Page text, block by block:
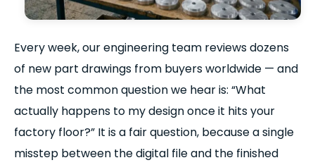
Every week, our engineering team reviews dozens
of new part drawings from buyers worldwide — and
the most common question we hear is: “What
actually happens to my design once it hits your
factory floor?” It is a fair question, because a single
misstep between the digital file and the finished